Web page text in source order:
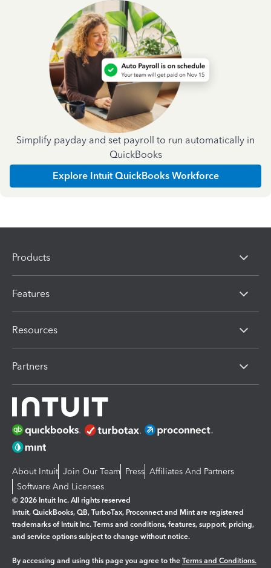
Simplify payday and set payroll to run automatically in
QuickBooks
Explore Intuit QuickBooks Workforce
Products
Features
Resources
Partners
About Intuit Join Our Team Press Affiliates And Partners
Software And Licenses
© 2026 Intuit Inc. All rights reserved
Intuit, QuickBooks, QB, TurboTax, Proconnect and Mint are registered
trademarks of Intuit Inc. Terms and conditions, features, support, pricing,
and service options subject to change without notice.
By accessing and using this page you agree to the Terms and Conditions.